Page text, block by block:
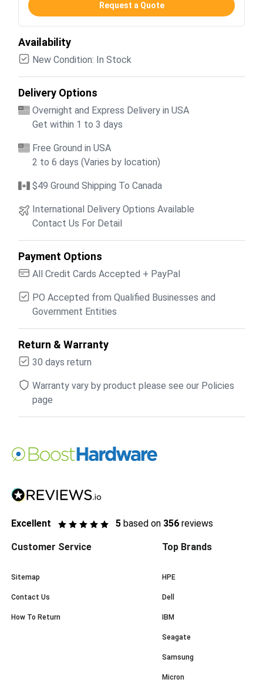
Request a Quote
Availability
New Condition: In Stock
Delivery Options
Overnight and Express Delivery in USA
Get within 1 to 3 days
Free Ground in USA
2 to 6 days (Varies by location)
$49 Ground Shipping To Canada
International Delivery Options Available
Contact Us For Detail
Payment Options
All Credit Cards Accepted + PayPal
PO Accepted from Qualified Businesses and
Government Entities
Return & Warranty
30 days return
Warranty vary by product please see our Policies
page
Excellent 5 based on 356 reviews
Customer Service
Sitemap
Contact Us
How To Return
Top Brands
HPE
Dell
IBM
Seagate
Samsung
Micron